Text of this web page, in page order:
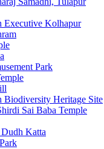
Executive Kolhapur
Park
Biodiversity Heritage Site
Sai Baba Temple
Katta